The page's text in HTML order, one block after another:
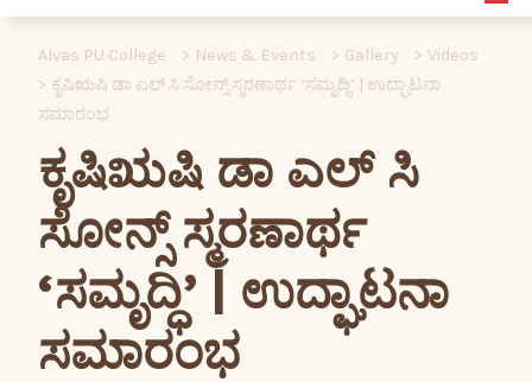
Alvas PU College > News & Events > Gallery > Videos
> ಕೃಷಿಋಷಿ ಡಾ ಎಲ್ ಸಿ ಸೋನ್ಸ್ ಸ್ಮರಣಾರ್ಥ ‘ಸಮೃದ್ಧಿ’ | ಉದ್ಘಾಟನಾ
ಸಮಾರಂಭ
ಕೃಷಿಋಷಿ ಡಾ ಎಲ್ ಸಿ
ಸೋನ್ಸ್ ಸ್ಮರಣಾರ್ಥ
‘ಸಮೃದ್ಧಿ’ | ಉದ್ಘಾಟನಾ
ಸಮಾರಂಭ